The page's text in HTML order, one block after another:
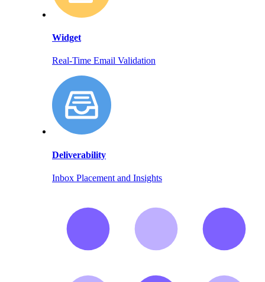
Widget
Real-Time Email Validation
Deliverability
Inbox Placement and Insights